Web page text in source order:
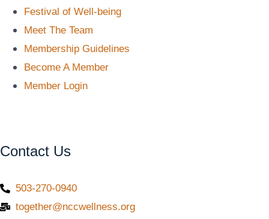
Festival of Well-being
Meet The Team
Membership Guidelines
Become A Member
Member Login
Contact Us
503-270-0940
together@nccwellness.org